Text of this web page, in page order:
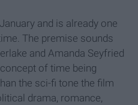
and is already one
The premise sounds
and Amanda Seyfried
of time being
the sci-fi tone the film
drama, romance,